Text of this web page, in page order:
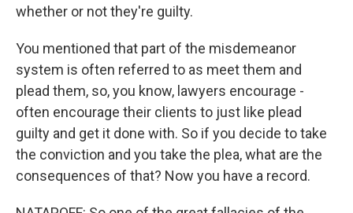
whether or not they're guilty.
You mentioned that part of the misdemeanor
system is often referred to as meet them and
plead them, so, you know, lawyers encourage -
often encourage their clients to just like plead
guilty and get it done with. So if you decide to take
the conviction and you take the plea, what are the
consequences of that? Now you have a record.